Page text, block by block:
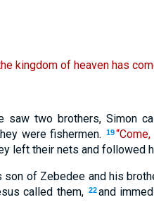
kingdom of heaven has
two brothers, Simon
were fishermen.
19
left their nets and followed
of Zebedee and his
called them, 22and